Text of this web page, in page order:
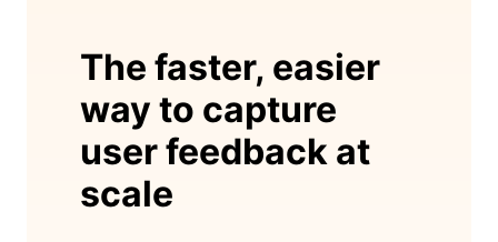
The faster, easier
way to capture
user feedback at
scale